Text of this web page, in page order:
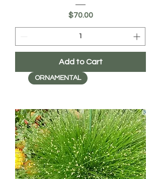
Price
$70.00
Add to Cart
ORNAMENTAL